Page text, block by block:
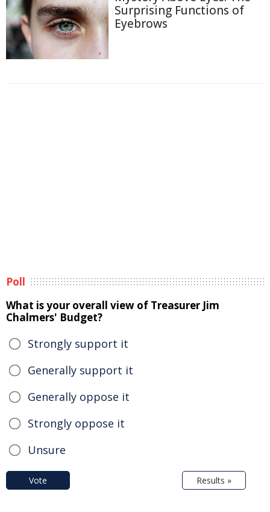
Surprising Functions of
Eyebrows
Poll
What is your overall view of Treasurer Jim
Chalmers' Budget?
Strongly support it
Generally support it
Generally oppose it
Strongly oppose it
Unsure
Vote Results »